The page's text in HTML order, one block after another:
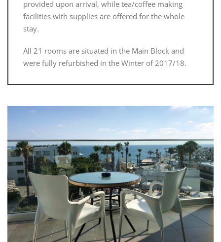
provided upon arrival, while tea/coffee making
facilities with supplies are offered for the whole
stay.
All 21 rooms are situated in the Main Block and
were fully refurbished in the Winter of 2017/18.